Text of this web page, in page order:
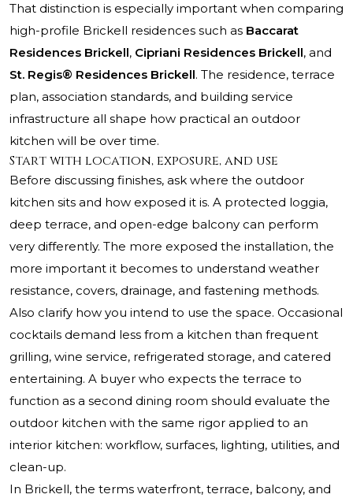
That distinction is especially important when comparing
high-profile Brickell residences such as Baccarat
Residences Brickell, Cipriani Residences Brickell, and
St. Regis® Residences Brickell. The residence, terrace
plan, association standards, and building service
infrastructure all shape how practical an outdoor
kitchen will be over time.
Start with location, exposure, and use
Before discussing finishes, ask where the outdoor
kitchen sits and how exposed it is. A protected loggia,
deep terrace, and open-edge balcony can perform
very differently. The more exposed the installation, the
more important it becomes to understand weather
resistance, covers, drainage, and fastening methods.
Also clarify how you intend to use the space. Occasional
cocktails demand less from a kitchen than frequent
grilling, wine service, refrigerated storage, and catered
entertaining. A buyer who expects the terrace to
function as a second dining room should evaluate the
outdoor kitchen with the same rigor applied to an
interior kitchen: workflow, surfaces, lighting, utilities, and
clean-up.
In Brickell, the terms waterfront, terrace, balcony, and